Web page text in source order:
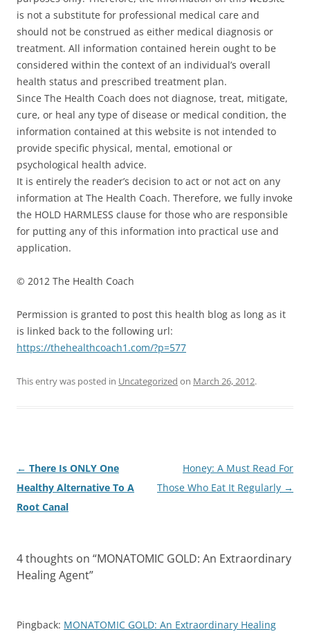
is not a substitute for professional medical care and
should not be construed as either medical diagnosis or
treatment. All information contained herein ought to be
considered within the context of an individual’s overall
health status and prescribed treatment plan.
Since The Health Coach does not diagnose, treat, mitigate,
cure, or heal any type of disease or medical condition, the
information contained at this website is not intended to
provide specific physical, mental, emotional or
psychological health advice.
It is entirely the reader’s decision to act or not act on any
information at The Health Coach. Therefore, we fully invoke
the HOLD HARMLESS clause for those who are responsible
for putting any of this information into practical use and
application.
© 2012 The Health Coach
Permission is granted to post this health blog as long as it
is linked back to the following url:
https://thehealthcoach1.com/?p=577
This entry was posted in Uncategorized on March 26, 2012.
Post
navigation
← There Is ONLY One
Healthy Alternative To A
Root Canal
Honey: A Must Read For
Those Who Eat It Regularly →
4 thoughts on “MONATOMIC GOLD: An Extraordinary
Healing Agent”
Pingback: MONATOMIC GOLD: An Extraordinary Healing